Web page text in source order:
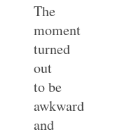
The
moment
turned
out
to be
awkward
and